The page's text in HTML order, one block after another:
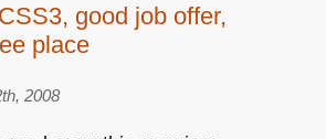
IE6
good job offer,
place
2008